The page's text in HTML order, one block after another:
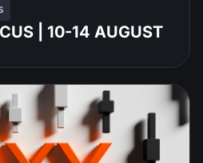
| 10-14 AUGUST